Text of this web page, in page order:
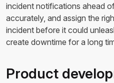
incident notifications ahead
accurately, and assign the
incident before it could
create downtime for a long
Product